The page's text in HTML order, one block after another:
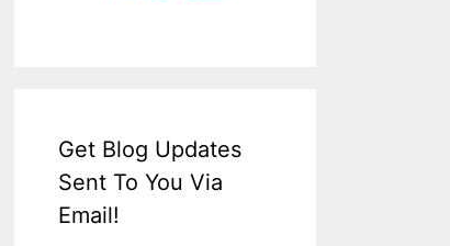
Get Blog Updates
Sent To You Via
Email!